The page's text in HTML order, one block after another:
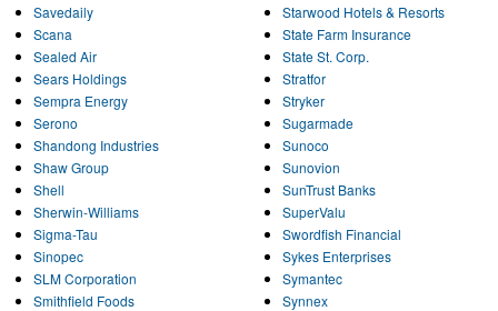
Savedaily
Scana
Sealed Air
Sears Holdings
Sempra Energy
Serono
Shandong Industries
Shaw Group
Shell
Sherwin-Williams
Sigma-Tau
Sinopec
SLM Corporation
Smithfield Foods
Starwood Hotels & Resorts
State Farm Insurance
State St. Corp.
Stratfor
Stryker
Sugarmade
Sunoco
Sunovion
SunTrust Banks
SuperValu
Swordfish Financial
Sykes Enterprises
Symantec
Synnex